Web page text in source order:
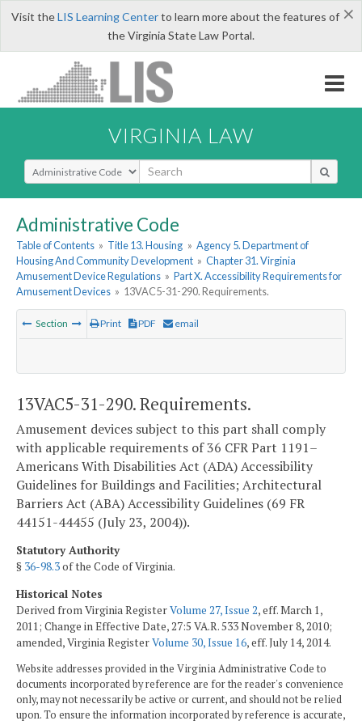
×
Visit theLIS Learning Centerto learn more about the features of
the Virginia State Law Portal.
VIRGINIA LAW
Select Search Type
Administrative Code
Table of Contents » Title 13. Housing » Agency 5. Department of
Housing And Community Development » Chapter 31. Virginia
Amusement Device Regulations » Part X. Accessibility Requirements for
Amusement Devices » 13VAC5-31-290. Requirements.
Section Print PDF email
13VAC5-31-290. Requirements.
Amusement devices subject to this part shall comply
with applicable requirements of 36 CFR Part 1191–
Americans With Disabilities Act (ADA) Accessibility
Guidelines for Buildings and Facilities; Architectural
Barriers Act (ABA) Accessibility Guidelines (69 FR
44151-44455 (July 23, 2004)).
Statutory Authority
§ 36-98.3of the Code of Virginia.
Historical Notes
Derived from Virginia RegisterVolume 27, Issue 2, eff. March 1,
2011; Change in Effective Date, 27:5 VA.R. 533 November 8, 2010;
amended, Virginia RegisterVolume 30, Issue 16, eff. July 14, 2014.
Website addresses provided in the Virginia Administrative Code to
documents incorporated by reference are for the reader's convenience
only, may not necessarily be active or current, and should not be relied
upon. To ensure the information incorporated by reference is accurate,